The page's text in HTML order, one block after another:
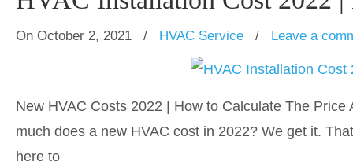
On October 2, 2021 / HVAC Service / Leave a
New HVAC Costs 2022 | How to Calculate The
much does a new HVAC cost in 2022? We get it.
here to